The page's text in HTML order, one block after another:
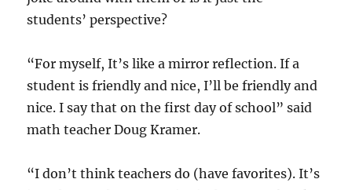
students’ perspective?
“For myself, It’s like a mirror reflection. If a
student is friendly and nice, I’ll be friendly and
nice. I say that on the first day of school” said
math teacher Doug Kramer.
“I don’t think teachers do (have favorites). It’s